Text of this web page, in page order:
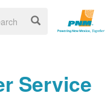
Service